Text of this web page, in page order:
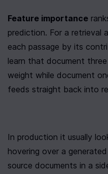
Feature importance
prediction. For a retrieval
each passage by its
learn that document
weight while document
feeds straight back into
In production it usually
hovering over a
source documents in a